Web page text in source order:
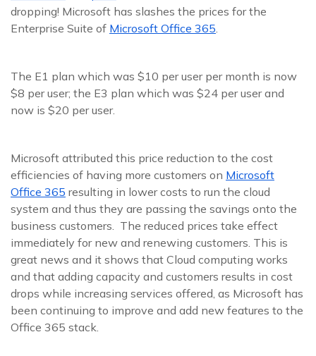
dropping! Microsoft has slashes the prices for the
Enterprise Suite of Microsoft Office 365.
The E1 plan which was $10 per user per month is now
$8 per user; the E3 plan which was $24 per user and
now is $20 per user.
Microsoft attributed this price reduction to the cost
efficiencies of having more customers on Microsoft
Office 365 resulting in lower costs to run the cloud
system and thus they are passing the savings onto the
business customers. The reduced prices take effect
immediately for new and renewing customers. This is
great news and it shows that Cloud computing works
and that adding capacity and customers results in cost
drops while increasing services offered, as Microsoft has
been continuing to improve and add new features to the
Office 365 stack.